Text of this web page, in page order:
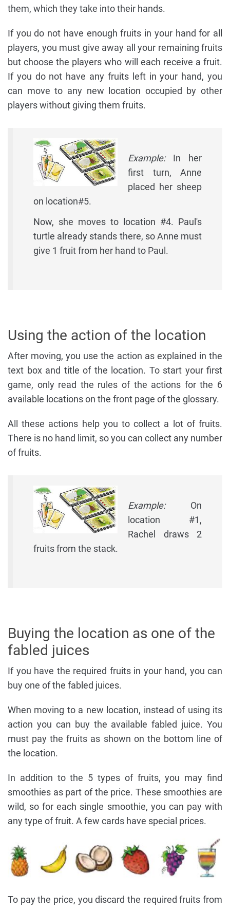
them, which they take into their hands.
If you do not have enough fruits in your hand for all
players, you must give away all your remaining fruits
but choose the players who will each receive a fruit.
If you do not have any fruits left in your hand, you
can move to any new location occupied by other
players without giving them fruits.
Example:In her
first turn, Anne
placed her sheep
on location#5.
Now, she moves to location #4. Paul's
turtle already stands there, so Anne must
give 1 fruit from her hand to Paul.
Using the action of the location
After moving, you use the action as explained in the
text box and title of the location. To start your first
game, only read the rules of the actions for the 6
available locations on the front page of the glossary.
All these actions help you to collect a lot of fruits.
There is no hand limit, so you can collect any number
of fruits.
Example:On
location #1,
Rachel draws 2
fruits from the stack.
Buying the location as one of the
fabled juices
If you have the required fruits in your hand, you can
buy one of the fabled juices.
When moving to a new location, instead of using its
action you can buy the available fabled juice. You
must pay the fruits as shown on the bottom line of
the location.
In addition to the 5 types of fruits, you may find
smoothies as part of the price. These smoothies are
wild, so for each single smoothie, you can pay with
any type of fruit. A few cards have special prices.
To pay the price, you discard the required fruits from